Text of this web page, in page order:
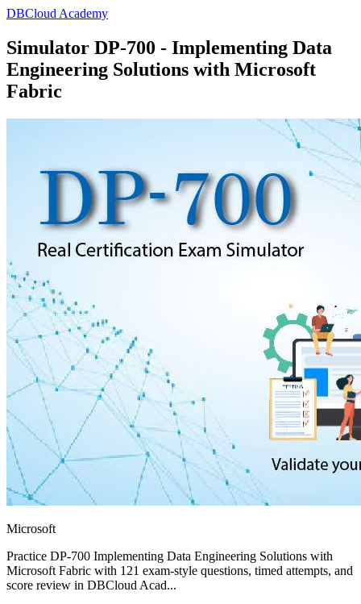
DBCloud Academy
Simulator DP-700 - Implementing Data
Engineering Solutions with Microsoft
Fabric
Microsoft
Practice DP-700 Implementing Data Engineering Solutions with
Microsoft Fabric with 121 exam-style questions, timed attempts, and
score review in DBCloud Acad...